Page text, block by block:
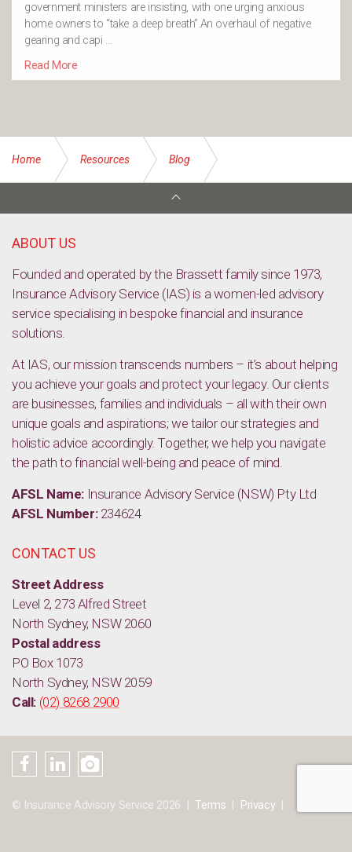
government ministers are insisting, with one urging anxious
home owners to “take a deep breath”.An overhaul of negative
gearing and capi …
Read More
Home Resources Blog
ABOUT US
Founded and operated by the Brassett family since 1973,
Insurance Advisory Service (IAS) is a women-led advisory
service specialising in bespoke financial and insurance
solutions.
At IAS, our mission transcends numbers – it’s about helping
you achieve your goals and protect your legacy. Our clients
are businesses, families and individuals – all with their own
unique goals and aspirations; we tailor our strategies and
holistic advice accordingly. Together, we help you navigate
the path to financial well-being and peace of mind.
AFSL Name: Insurance Advisory Service (NSW) Pty Ltd
AFSL Number:234624
CONTACT US
Street Address
Level 2, 273 Alfred Street
North Sydney, NSW 2060
Postal address
PO Box 1073
North Sydney, NSW 2059
Call: (02) 8268 2900
© Insurance Advisory Service 2026 Terms
Privacy